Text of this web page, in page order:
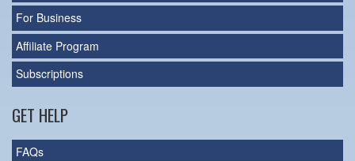
For Business
Affiliate Program
Subscriptions
GET HELP
FAQs